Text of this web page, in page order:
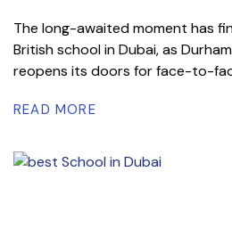
The long-awaited moment has
British school in Dubai, as
reopens its doors for face-to-
READ MORE